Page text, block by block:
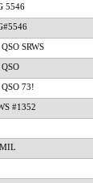
5546
SRWS
73!
#1352